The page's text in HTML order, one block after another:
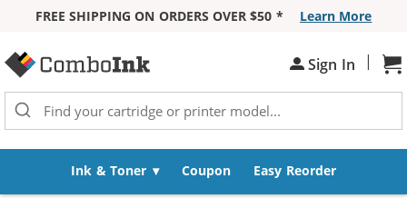
FREE SHIPPING ON ORDERS OVER $50 *
Learn More
Sign In |
Ink & Toner Coupon Easy Reorder